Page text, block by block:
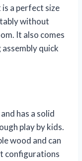
is a perfect size
without
It also comes
quick
has a solid
play by kids.
wood and can
configurations